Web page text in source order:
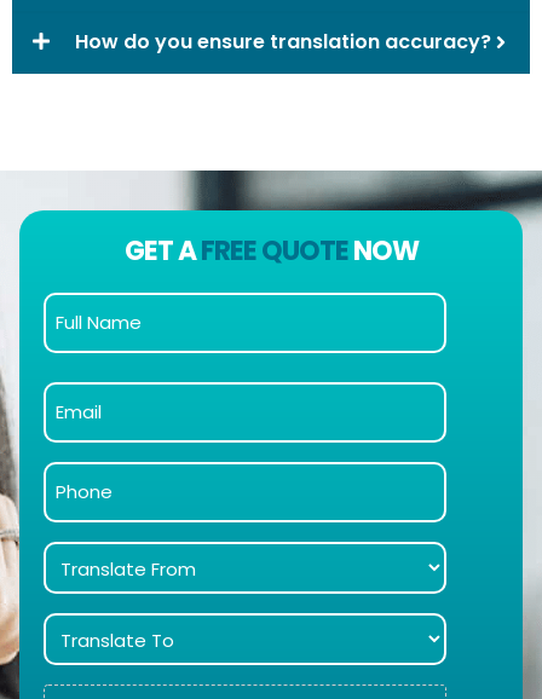
How do you ensure translation accuracy?
GET AFREE QUOTENOW